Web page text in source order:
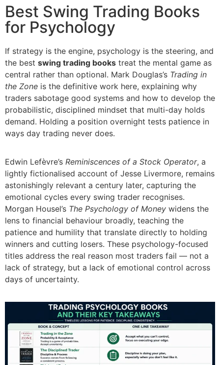
Best Swing Trading Books
for Psychology
If strategy is the engine, psychology is the steering, and
the best swing trading books treat the mental game as
central rather than optional. Mark Douglas’s Trading in
the Zone is the definitive work here, explaining why
traders sabotage good systems and how to develop the
probabilistic, disciplined mindset that multi-day holds
demand. Holding a position overnight tests patience in
ways day trading never does.
Edwin Lefèvre’s Reminiscences of a Stock Operator, a
lightly fictionalised account of Jesse Livermore, remains
astonishingly relevant a century later, capturing the
emotional cycles every swing trader recognises.
Morgan Housel’s The Psychology of Money widens the
lens to financial behaviour broadly, teaching the
patience and humility that translate directly to holding
winners and cutting losers. These psychology-focused
titles address the real reason most traders fail — not a
lack of strategy, but a lack of emotional control across
days of uncertainty.